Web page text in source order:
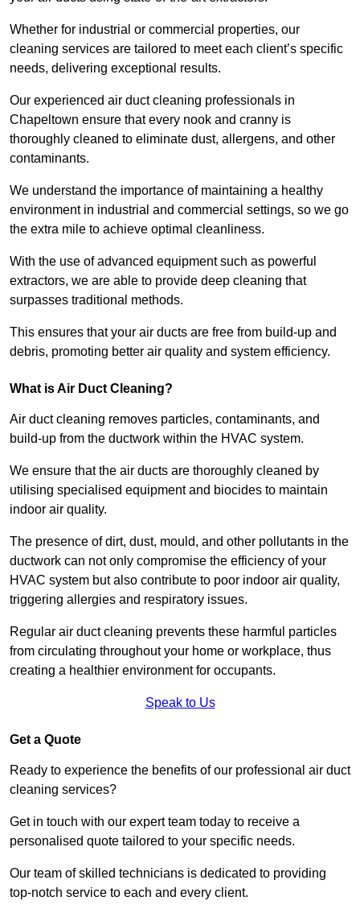
Whether for industrial or commercial properties, our
cleaning services are tailored to meet each client’s specific
needs, delivering exceptional results.
Our experienced air duct cleaning professionals in
Chapeltown ensure that every nook and cranny is
thoroughly cleaned to eliminate dust, allergens, and other
contaminants.
We understand the importance of maintaining a healthy
environment in industrial and commercial settings, so we go
the extra mile to achieve optimal cleanliness.
With the use of advanced equipment such as powerful
extractors, we are able to provide deep cleaning that
surpasses traditional methods.
This ensures that your air ducts are free from build-up and
debris, promoting better air quality and system efficiency.
What is Air Duct Cleaning?
Air duct cleaning removes particles, contaminants, and
build-up from the ductwork within the HVAC system.
We ensure that the air ducts are thoroughly cleaned by
utilising specialised equipment and biocides to maintain
indoor air quality.
The presence of dirt, dust, mould, and other pollutants in the
ductwork can not only compromise the efficiency of your
HVAC system but also contribute to poor indoor air quality,
triggering allergies and respiratory issues.
Regular air duct cleaning prevents these harmful particles
from circulating throughout your home or workplace, thus
creating a healthier environment for occupants.
Speak to Us
Get a Quote
Ready to experience the benefits of our professional air duct
cleaning services?
Get in touch with our expert team today to receive a
personalised quote tailored to your specific needs.
Our team of skilled technicians is dedicated to providing
top-notch service to each and every client.